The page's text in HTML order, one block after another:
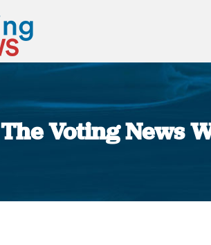
The Voting News